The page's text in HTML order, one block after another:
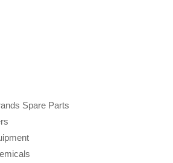
Spare Parts